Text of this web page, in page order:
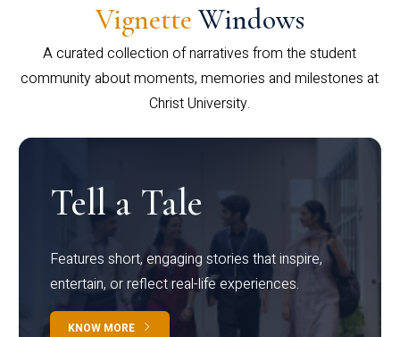
Vignette Windows
A curated collection of narratives from the student
community about moments, memories and milestones at
Christ University.
Tell a Tale
Features short, engaging stories that inspire,
entertain, or reflect real-life experiences.
KNOW MORE